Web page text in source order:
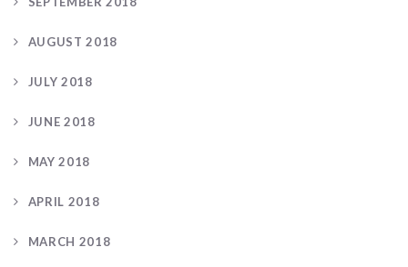
AUGUST 2018
JULY 2018
JUNE 2018
MAY 2018
APRIL 2018
MARCH 2018